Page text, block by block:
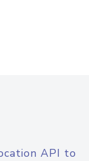
API to